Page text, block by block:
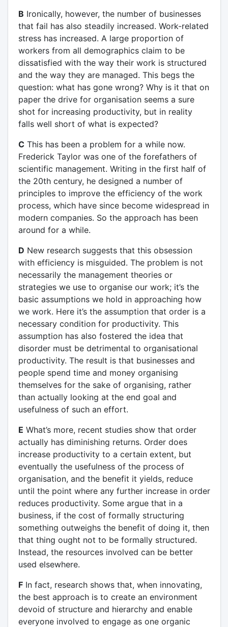
B Ironically, however, the number of businesses
that fail has also steadily increased. Work-related
stress has increased. A large proportion of
workers from all demographics claim to be
dissatisfied with the way their work is structured
and the way they are managed. This begs the
question: what has gone wrong? Why is it that on
paper the drive for organisation seems a sure
shot for increasing productivity, but in reality
falls well short of what is expected?
CThis has been a problem for a while now.
Frederick Taylor was one of the forefathers of
scientific management. Writing in the first half of
the 20th century, he designed a number of
principles to improve the efficiency of the work
process, which have since become widespread in
modern companies. So the approach has been
around for a while.
D New research suggests that this obsession
with efficiency is misguided. The problem is not
necessarily the management theories or
strategies we use to organise our work; it’s the
basic assumptions we hold in approaching how
we work. Here it’s the assumption that order is a
necessary condition for productivity. This
assumption has also fostered the idea that
disorder must be detrimental to organisational
productivity. The result is that businesses and
people spend time and money organising
themselves for the sake of organising, rather
than actually looking at the end goal and
usefulness of such an effort.
E What’s more, recent studies show that order
actually has diminishing returns. Order does
increase productivity to a certain extent, but
eventually the usefulness of the process of
organisation, and the benefit it yields, reduce
until the point where any further increase in order
reduces productivity. Some argue that in a
business, if the cost of formally structuring
something outweighs the benefit of doing it, then
that thing ought not to be formally structured.
Instead, the resources involved can be better
used elsewhere.
FIn fact, research shows that, when innovating,
the best approach is to create an environment
devoid of structure and hierarchy and enable
everyone involved to engage as one organic